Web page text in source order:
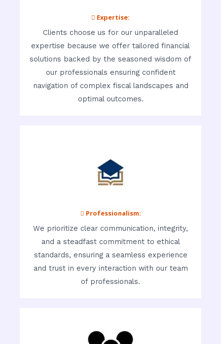
 Expertise:
Clients choose us for our unparalleled
expertise because we offer tailored financial
solutions backed by the seasoned wisdom of
our professionals ensuring confident
navigation of complex fiscal landscapes and
optimal outcomes.
 Professionalism:
We prioritize clear communication, integrity,
and a steadfast commitment to ethical
standards, ensuring a seamless experience
and trust in every interaction with our team
of professionals.